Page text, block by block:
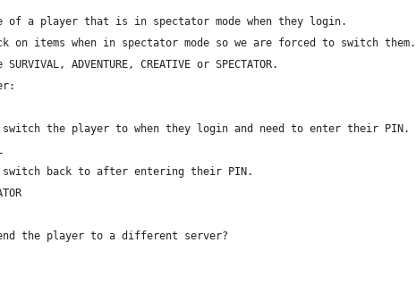
of a player that is in spectator mode when they login.
on items when in spectator mode so we are forced to switch them.
ADVENTURE, CREATIVE or SPECTATOR.
the player to when they login and need to enter their PIN.
back to after entering their PIN.
the player to a different server?